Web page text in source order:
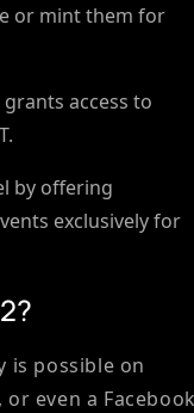
or mint them for
access to
by offering
exclusively for
is possible on
even a